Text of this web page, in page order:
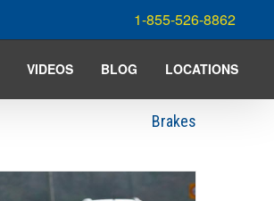
1-855-526-8862
VIDEOS BLOG LOCATIONS
Brakes